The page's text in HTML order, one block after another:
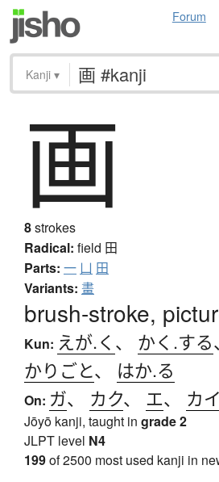
Forum
Kanji ▾
画
8strokes
Radical: field 田
Parts: 一 凵 田
Variants: 畫
brush-stroke,
Kun: えが.く 、 かく.する
かりごと、 はか.る
On: ガ、 カク、 エ、 カイ
Jōyō kanji, taught in grade 2
JLPT level N4
199of 2500 most used kanji in